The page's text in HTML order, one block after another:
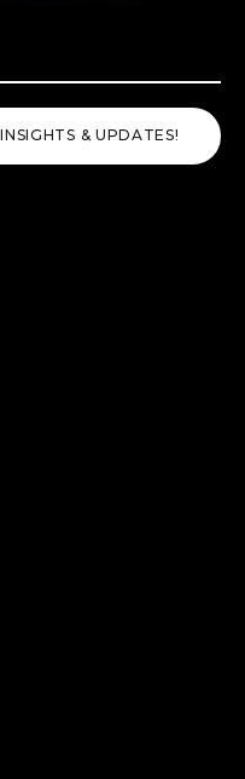
& UPDATES!